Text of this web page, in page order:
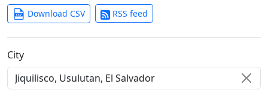
Download CSV RSS feed
C‍i‍t‍y‍